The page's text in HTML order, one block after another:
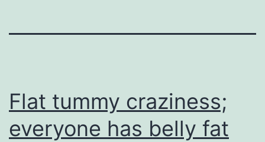
Flat tummy craziness;
everyone has belly fat